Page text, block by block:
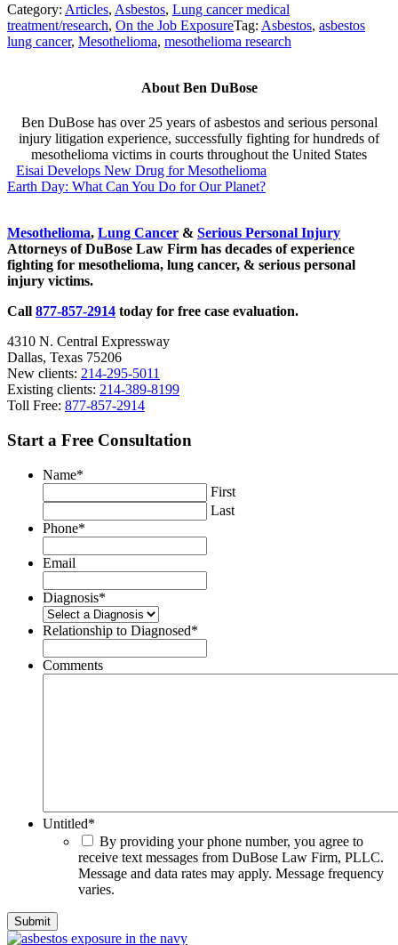
Category: Articles, Asbestos, Lung cancer medical
treatment/research, On the Job ExposureTag: Asbestos, asbestos
lung cancer, Mesothelioma, mesothelioma research
About Ben DuBose
Ben DuBose has over 25 years of asbestos and serious personal
injury litigation experience, successfully fighting for hundreds of
mesothelioma victims in courts throughout the United States
Previous Post:
Eisai Develops New Drug for Mesothelioma
Next Post:
Earth Day: What Can You Do for Our Planet?
Mesothelioma, Lung Cancer & Serious Personal Injury
Attorneys of DuBose Law Firm has decades of experience
fighting for mesothelioma, lung cancer, & serious personal
injury victims.
Call 877-857-2914 today for free case evaluation.
4310 N. Central Expressway
Dallas, Texas 75206
New clients: 214-295-5011
Existing clients: 214-389-8199
Toll Free: 877-857-2914
Start a Free Consultation
Name*
First
Last
Phone*
Email
Diagnosis*
Relationship to Diagnosed*
Comments
Untitled*
By providing your phone number, you agree to
receive text messages from DuBose Law Firm, PLLC.
Message and data rates may apply. Message frequency
varies.